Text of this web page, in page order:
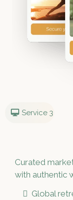
Service 3
Curated
with authentic
Global